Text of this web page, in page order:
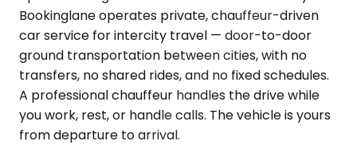
Bookinglane operates private, chauffeur-driven
car service for intercity travel — door-to-door
ground transportation between cities, with no
transfers, no shared rides, and no fixed schedules.
A professional chauffeur handles the drive while
you work, rest, or handle calls. The vehicle is yours
from departure to arrival.